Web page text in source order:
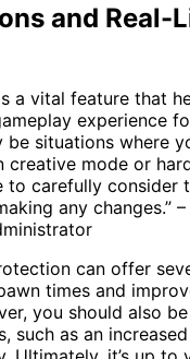
and Real-
a vital feature that
experience
be situations where
creative mode or
to carefully consider
any changes.”
can offer
times and
you should also
such as an